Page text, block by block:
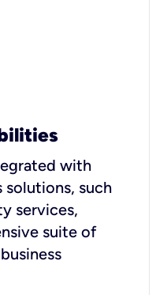
with
solutions, such
services,
suite of